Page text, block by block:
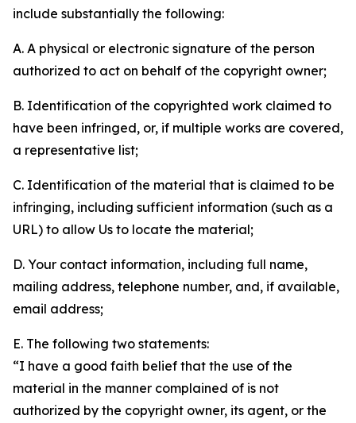
include substantially the following:
A. A physical or electronic signature of the person
authorized to act on behalf of the copyright owner;
B. Identification of the copyrighted work claimed to
have been infringed, or, if multiple works are covered,
a representative list;
C. Identification of the material that is claimed to be
infringing, including sufficient information (such as a
URL) to allow Us to locate the material;
D. Your contact information, including full name,
mailing address, telephone number, and, if available,
email address;
E. The following two statements:
“I have a good faith belief that the use of the
material in the manner complained of is not
authorized by the copyright owner, its agent, or the